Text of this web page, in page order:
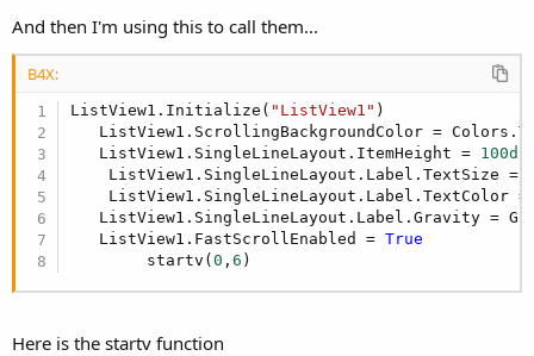
And then I'm using this to call them...
B4X:
ListView1.Initialize( "ListView1" )
ListView1.ScrollingBackgroundColor =
   ListView1.SingleLineLayout.ItemHeight =
    ListView1.SingleLineLayout.Label.TextSize =
ListView1.SingleLineLayout.Label.TextColor =
ListView1.SingleLineLayout.Label.Gravity =
   ListView1.FastScrollEnabled =
True
        startv(
0 ,6 )
Here is the startv function